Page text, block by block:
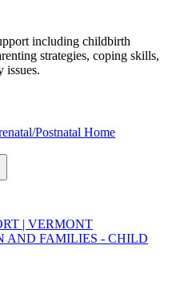
including childbirth
strategies, coping skills,
issues.
Postnatal Home
| VERMONT
AND FAMILIES - CHILD